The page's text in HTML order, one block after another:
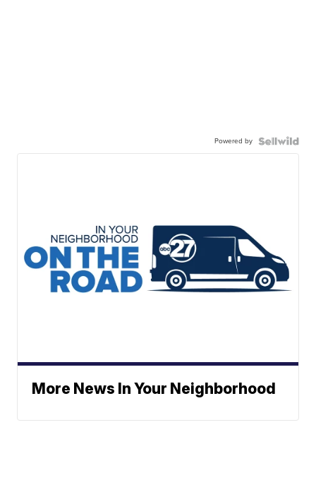
Powered by
More News In Your Neighborhood